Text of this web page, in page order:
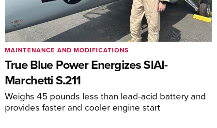
True Blue Power Energizes SIAI-
Marchetti S.211
Weighs 45 pounds less than lead-acid battery and
provides faster and cooler engine start
MAINTENANCE AND MODIFICATIONS